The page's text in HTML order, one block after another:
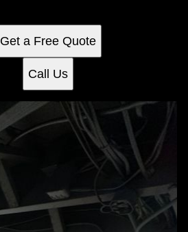
Get a Free Quote
Call Us